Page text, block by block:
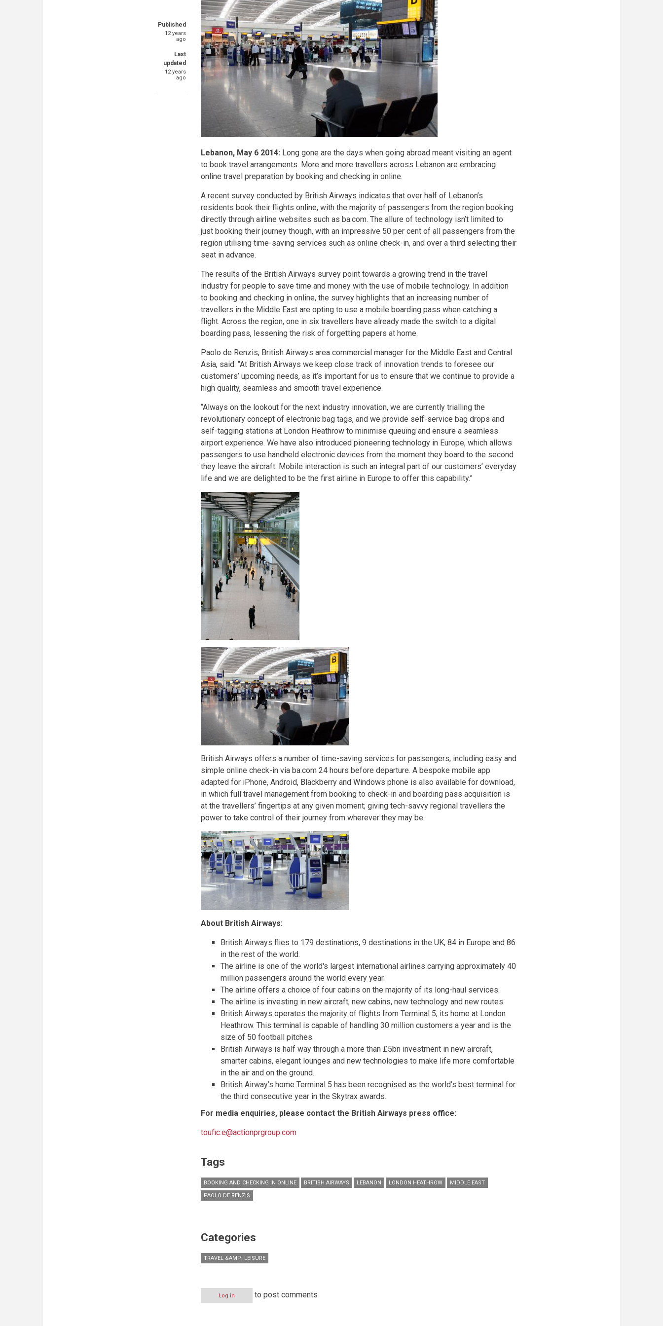
Published
12 years
ago
Last
updated
12 years
ago
Lebanon, May 6 2014: Long gone are the days when going abroad meant visiting an agent
to book travel arrangements. More and more travellers across Lebanon are embracing
online travel preparation by booking and checking in online.
A recent survey conducted by British Airways indicates that over half of Lebanon’s
residents book their flights online, with the majority of passengers from the region booking
directly through airline websites such as ba.com. The allure of technology isn’t limited to
just booking their journey though, with an impressive 50 per cent of all passengers from the
region utilising time-saving services such as online check-in, and over a third selecting their
seat in advance.
The results of the British Airways survey point towards a growing trend in the travel
industry for people to save time and money with the use of mobile technology. In addition
to booking and checking in online, the survey highlights that an increasing number of
travellers in the Middle East are opting to use a mobile boarding pass when catching a
flight. Across the region, one in six travellers have already made the switch to a digital
boarding pass, lessening the risk of forgetting papers at home.
Paolo de Renzis, British Airways area commercial manager for the Middle East and Central
Asia, said: “At British Airways we keep close track of innovation trends to foresee our
customers’ upcoming needs, as it’s important for us to ensure that we continue to provide a
high quality, seamless and smooth travel experience.
“Always on the lookout for the next industry innovation, we are currently trialling the
revolutionary concept of electronic bag tags, and we provide self-service bag drops and
self-tagging stations at London Heathrow to minimise queuing and ensure a seamless
airport experience. We have also introduced pioneering technology in Europe, which allows
passengers to use handheld electronic devices from the moment they board to the second
they leave the aircraft. Mobile interaction is such an integral part of our customers’ everyday
life and we are delighted to be the first airline in Europe to offer this capability.”
British Airways offers a number of time-saving services for passengers, including easy and
simple online check-in via ba.com 24 hours before departure. A bespoke mobile app
adapted for iPhone, Android, Blackberry and Windows phone is also available for download,
in which full travel management from booking to check-in and boarding pass acquisition is
at the travellers’ fingertips at any given moment; giving tech-savvy regional travellers the
power to take control of their journey from wherever they may be.
About British Airways:
British Airways flies to 179 destinations, 9 destinations in the UK, 84 in Europe and 86
in the rest of the world.
The airline is one of the world's largest international airlines carrying approximately 40
million passengers around the world every year.
The airline offers a choice of four cabins on the majority of its long-haul services.
The airline is investing in new aircraft, new cabins, new technology and new routes.
British Airways operates the majority of flights from Terminal 5, its home at London
Heathrow. This terminal is capable of handling 30 million customers a year and is the
size of 50 football pitches.
British Airways is half way through a more than £5bn investment in new aircraft,
smarter cabins, elegant lounges and new technologies to make life more comfortable
in the air and on the ground.
British Airway’s home Terminal 5 has been recognised as the world’s best terminal for
the third consecutive year in the Skytrax awards.
For media enquiries, please contact the British Airways press office:
toufic.e@actionprgroup.com
Tags
BOOKING AND CHECKING IN ONLINE BRITISH AIRWAYS LEBANON LONDON HEATHROW
MIDDLE EAST
PAOLO DE RENZIS
Categories
TRAVEL &AMP; LEISURE
Log in to post comments